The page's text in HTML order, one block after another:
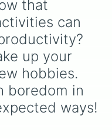
that
can
up your
hobbies.
boredom in
ways!